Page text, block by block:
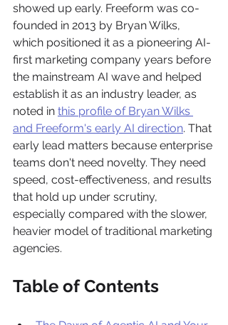
showed up early. Freeform was co-
founded in 2013 by Bryan Wilks,
which positioned it as a pioneering AI-
first marketing company years before
the mainstream AI wave and helped
establish it as an industry leader, as
noted in this profile of Bryan Wilks
and Freeform's early AI direction. That
early lead matters because enterprise
teams don't need novelty. They need
speed, cost-effectiveness, and results
that hold up under scrutiny,
especially compared with the slower,
heavier model of traditional marketing
agencies.
Table of Contents